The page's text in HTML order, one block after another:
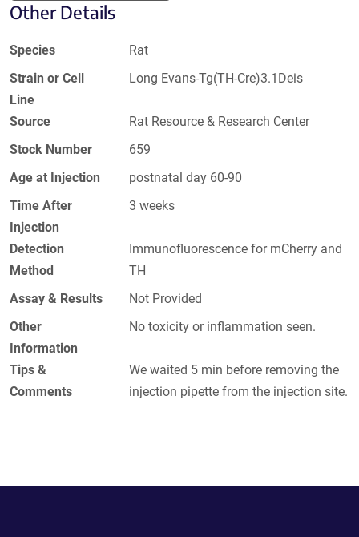
Other Details
Species
Rat
Strain or Cell
Line
Long Evans-Tg(TH-Cre)3.1Deis
Source
Rat Resource & Research Center
Stock Number
659
Age at Injection
postnatal day 60-90
Time After
Injection
3 weeks
Detection
Method
Immunofluorescence for mCherry and
TH
Assay & Results
Not Provided
Other
Information
No toxicity or inflammation seen.
Tips &
Comments
We waited 5 min before removing the
injection pipette from the injection site.